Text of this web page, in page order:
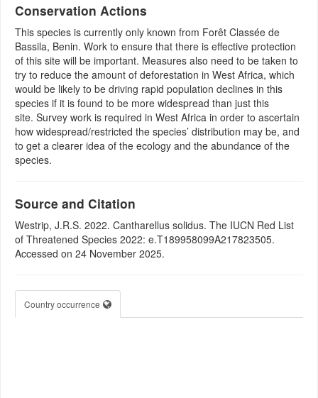
Conservation Actions
This species is currently only known from Forêt Classée de
Bassila, Benin. Work to ensure that there is effective protection
of this site will be important. Measures also need to be taken to
try to reduce the amount of deforestation in West Africa, which
would be likely to be driving rapid population declines in this
species if it is found to be more widespread than just this
site. Survey work is required in West Africa in order to ascertain
how widespread/restricted the species’ distribution may be, and
to get a clearer idea of the ecology and the abundance of the
species.
Source and Citation
Westrip, J.R.S. 2022. Cantharellus solidus. The IUCN Red List
of Threatened Species 2022: e.T189958099A217823505.
Accessed on 24 November 2025.
Country occurrence